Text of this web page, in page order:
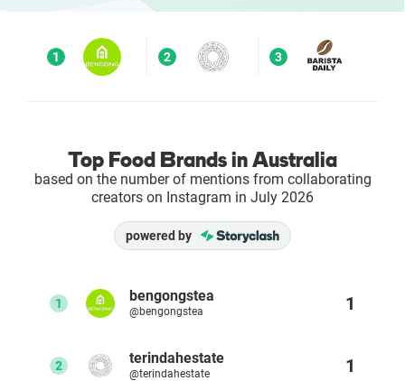
Enterprises
Success Stories
1 2 3
Top Food Brands in Australia
based on the number of mentions from collaborating
creators on Instagram in July 2026
powered by
1 bengongstea
@bengongstea 1
2 terindahestate
@terindahestate 1